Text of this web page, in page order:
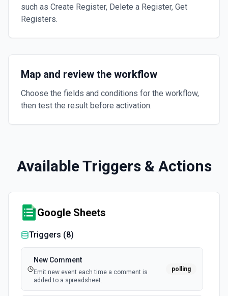
such as Create Register, Delete a Register, Get
Registers.
Map and review the workflow
Choose the fields and conditions for the workflow,
then test the result before activation.
Available Triggers & Actions
Google Sheets
Triggers (8)
New Comment
Emit new event each time a comment is
added to a spreadsheet.
polling